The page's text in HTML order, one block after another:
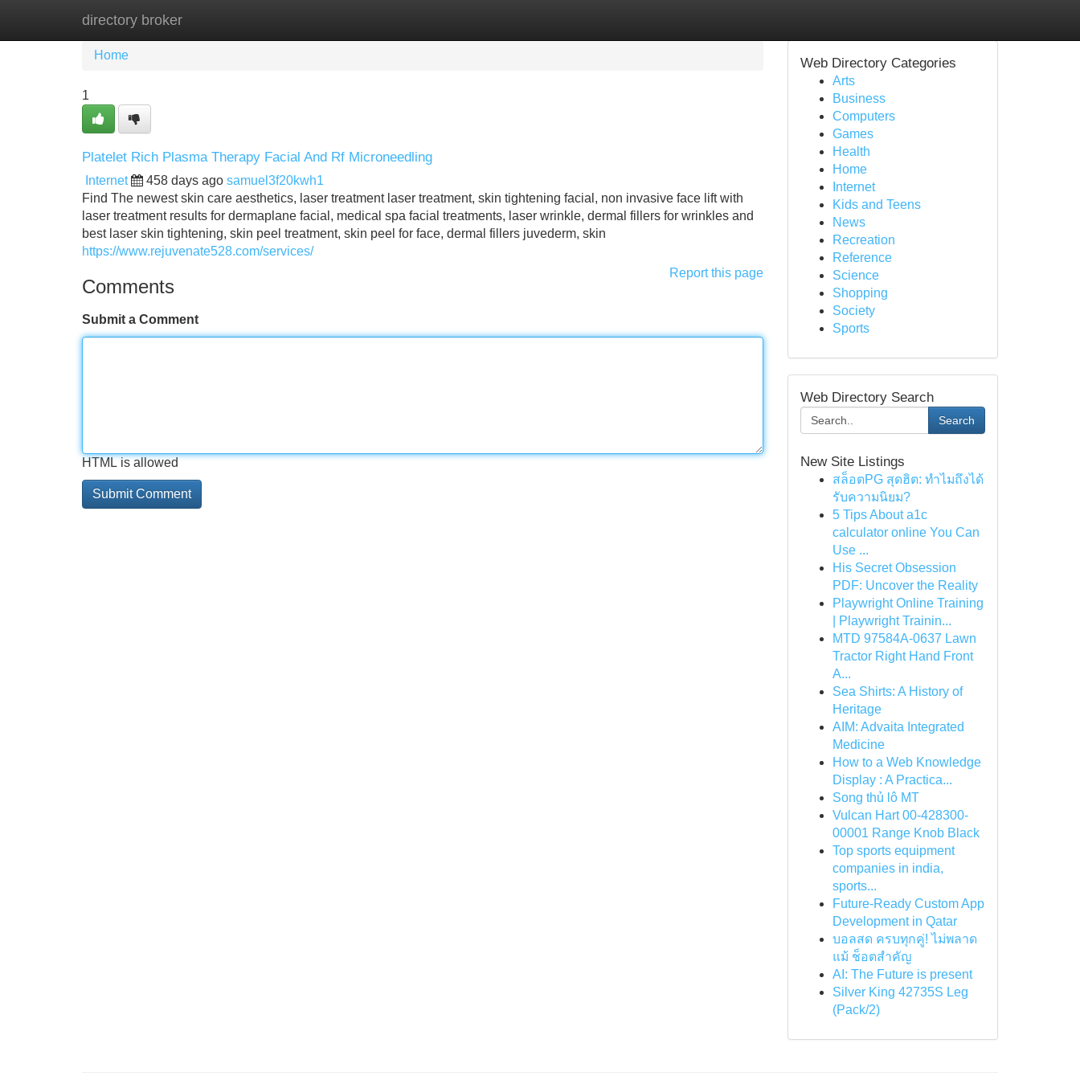
directory broker
Home New Site Listings
Home
1
Platelet Rich Plasma Therapy Facial And Rf Microneedling
Internet 458 days ago samuel3f20kwh1
Find The newest skin care aesthetics, laser treatment laser treatment, skin tightening facial, non invasive face lift with
laser treatment results for dermaplane facial, medical spa facial treatments, laser wrinkle, dermal fillers for wrinkles and
best laser skin tightening, skin peel treatment, skin peel for face, dermal fillers juvederm, skin
https://www.rejuvenate528.com/services/
Report this page
Comments
Submit a Comment
HTML is allowed
Web Directory Categories
Arts
Business
Computers
Games
Health
Home
Internet
Kids and Teens
News
Recreation
Reference
Science
Shopping
Society
Sports
Web Directory Search
Search
New Site Listings
สล็อตPG สุดฮิต: ทำไมถึงได้
รับความนิยม?
5 Tips About a1c
calculator online You Can
Use ...
His Secret Obsession
PDF: Uncover the Reality
Playwright Online Training
| Playwright Trainin...
MTD 97584A-0637 Lawn
Tractor Right Hand Front
A...
Sea Shirts: A History of
Heritage
AIM: Advaita Integrated
Medicine
How to a Web Knowledge
Display : A Practica...
Song thủ lô MT
Vulcan Hart 00-428300-
00001 Range Knob Black
Top sports equipment
companies in india,
sports...
Future-Ready Custom App
Development in Qatar
บอลสด ครบทุกคู่! ไม่พลาด
แม้ ช็อตสำคัญ
AI: The Future is present
Silver King 42735S Leg
(Pack/2)